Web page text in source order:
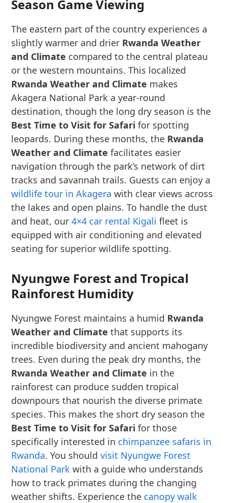
Season Game Viewing
The eastern part of the country experiences a
slightly warmer and drier Rwanda Weather
and Climate compared to the central plateau
or the western mountains. This localized
Rwanda Weather and Climate makes
Akagera National Park a year-round
destination, though the long dry season is the
Best Time to Visit for Safari for spotting
leopards. During these months, the Rwanda
Weather and Climate facilitates easier
navigation through the park’s network of dirt
tracks and savannah trails. Guests can enjoy a
wildlife tour in Akagera with clear views across
the lakes and open plains. To handle the dust
and heat, our4×4 car rental Kigali fleet is
equipped with air conditioning and elevated
seating for superior wildlife spotting.
Nyungwe Forest and Tropical
Rainforest Humidity
Nyungwe Forest maintains a humid Rwanda
Weather and Climate that supports its
incredible biodiversity and ancient mahogany
trees. Even during the peak dry months, the
Rwanda Weather and Climate in the
rainforest can produce sudden tropical
downpours that nourish the diverse primate
species. This makes the short dry season the
Best Time to Visit for Safari for those
specifically interested in chimpanzee safaris in
Rwanda. You shouldvisit Nyungwe Forest
National Park with a guide who understands
how to track primates during the changing
weather shifts. Experience the canopy walk